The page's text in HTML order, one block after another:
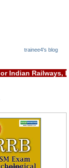
trainee4's blog
or Indian